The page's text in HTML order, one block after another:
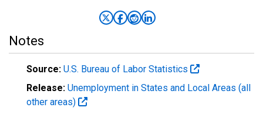
Notes
Source: U.S. Bureau of Labor Statistics
Release: Unemployment in States and Local Areas (all
other areas)